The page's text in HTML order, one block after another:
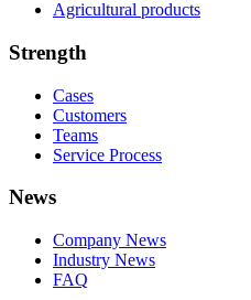
Agricultural products
Strength
Cases
Customers
Teams
Service Process
News
Company News
Industry News
FAQ